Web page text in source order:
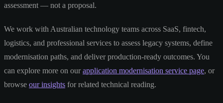
assessment — not a proposal.
We work with Australian technology teams across SaaS, fintech,
logistics, and professional services to assess legacy systems, define
modernisation paths, and deliver production-ready outcomes. You
can explore more on ourapplication modernisation service page, or
browse our insights for related technical reading.